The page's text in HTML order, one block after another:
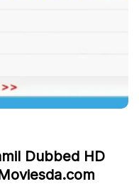
Dubbed HD